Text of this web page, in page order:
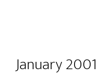
January 2001